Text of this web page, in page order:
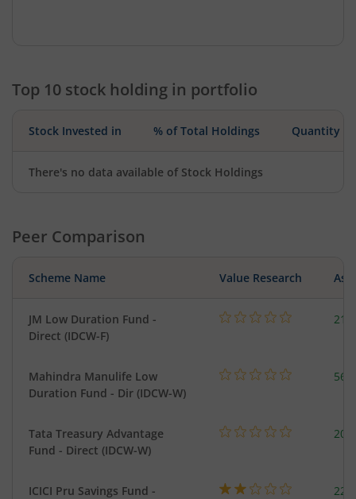
Top 10 stock holding in portfolio
Stock Invested in % of Total Holdings Quantity
There's no data available of Stock Holdings
Peer Comparison
Scheme Name Value Research
JM Low Duration Fund -
Direct (IDCW-F)
Mahindra Manulife Low
Duration Fund - Dir (IDCW-W)
Tata Treasury Advantage
Fund - Direct (IDCW-W)
ICICI Pru Savings Fund -